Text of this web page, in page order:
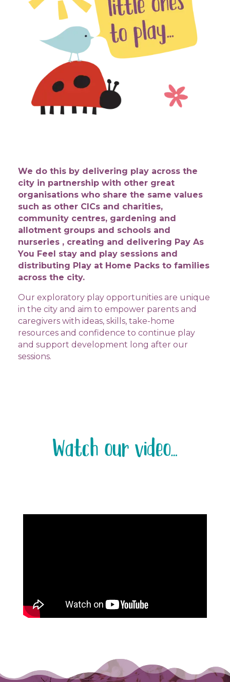
​We do this by delivering play across the
city in partnership with other great
organisations who share the same values
such as other CICs and charities,
community centres, gardening and
allotment groups and schools and
nurseries , creating and delivering Pay As
You Feel stay and play sessions and
distributing Play at Home Packs to families
across the city.
Our exploratory play opportunities are unique
in the city and aim to empower parents and
caregivers with ideas, skills, take-home
resources and confidence to continue play
and support development long after our
sessions.
Watch our video…